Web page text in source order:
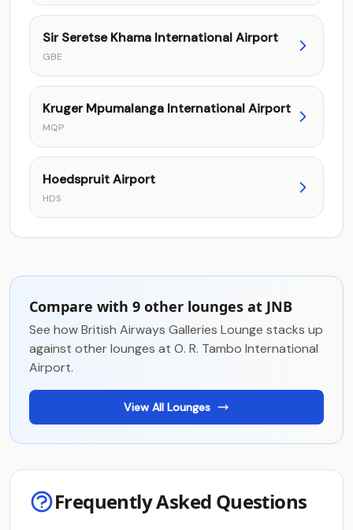
Sir Seretse Khama International Airport
GBE
Kruger Mpumalanga International Airport
MQP
Hoedspruit Airport
HDS
Compare with 9 other lounges at JNB
See how British Airways Galleries Lounge stacks up
against other lounges at O. R. Tambo International
Airport.
View All Lounges
Frequently Asked Questions